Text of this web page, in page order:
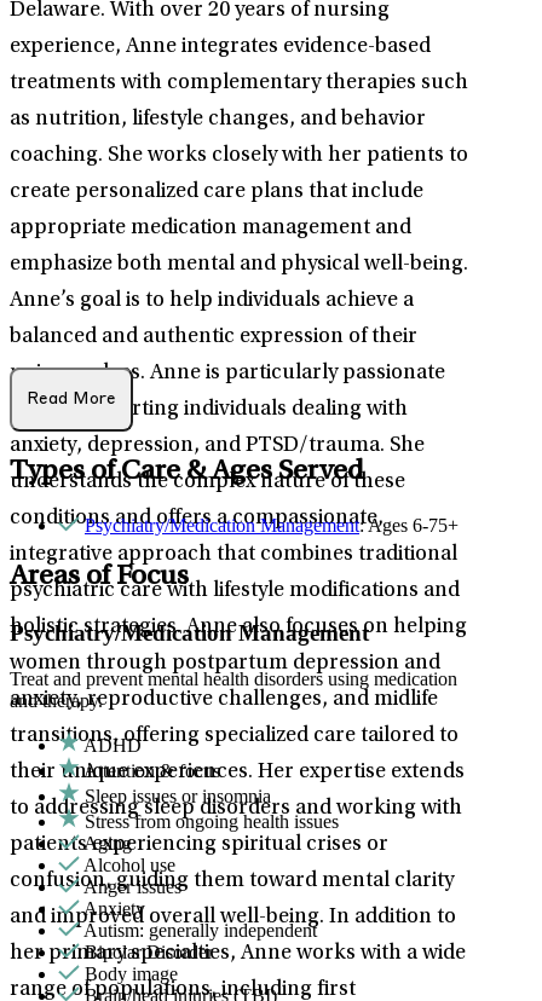
Delaware. With over 20 years of nursing
experience, Anne integrates evidence-based
treatments with complementary therapies such
as nutrition, lifestyle changes, and behavior
coaching. She works closely with her patients to
create personalized care plans that include
appropriate medication management and
emphasize both mental and physical well-being.
Anne’s goal is to help individuals achieve a
balanced and authentic expression of their
unique selves. Anne is particularly passionate
about supporting individuals dealing with
anxiety, depression, and PTSD/trauma. She
understands the complex nature of these
conditions and offers a compassionate,
integrative approach that combines traditional
psychiatric care with lifestyle modifications and
holistic strategies. Anne also focuses on helping
women through postpartum depression and
anxiety, reproductive challenges, and midlife
transitions, offering specialized care tailored to
their unique experiences. Her expertise extends
to addressing sleep disorders and working with
patients experiencing spiritual crises or
confusion, guiding them toward mental clarity
and improved overall well-being. In addition to
her primary specialties, Anne works with a wide
range of populations, including first
Read More
Types of Care & Ages Served
Psychiatry/Medication Management: Ages 6-75+
Areas of Focus
Psychiatry/Medication Management
Treat and prevent mental health disorders using medication
and therapy.
ADHD
Attention & focus
Sleep issues or insomnia
Stress from ongoing health issues
Aging
Alcohol use
Anger issues
Anxiety
Autism: generally independent
Bipolar Disorder
Body image
Brain/head injuries (TBI)